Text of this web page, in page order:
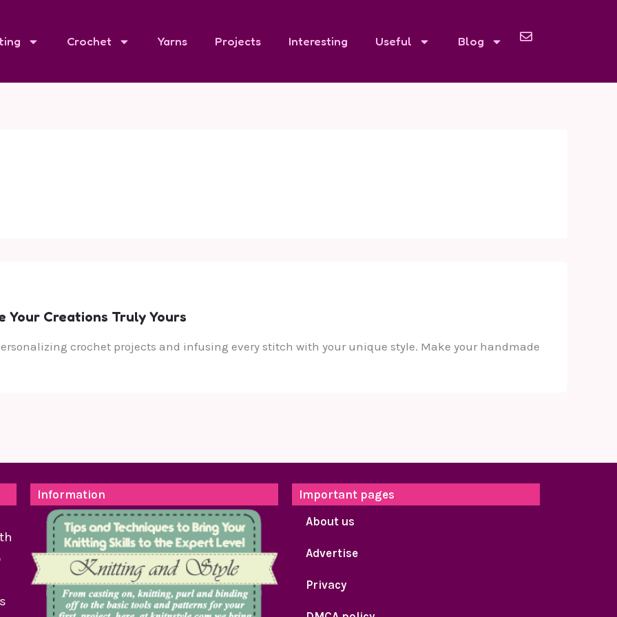
Crochet Yarns Projects Interesting Useful Blog
Your Creations Truly Yours
crochet projects and infusing every stitch with your unique style. Make your handmade
Information
Important pages
About us
Advertise
Privacy